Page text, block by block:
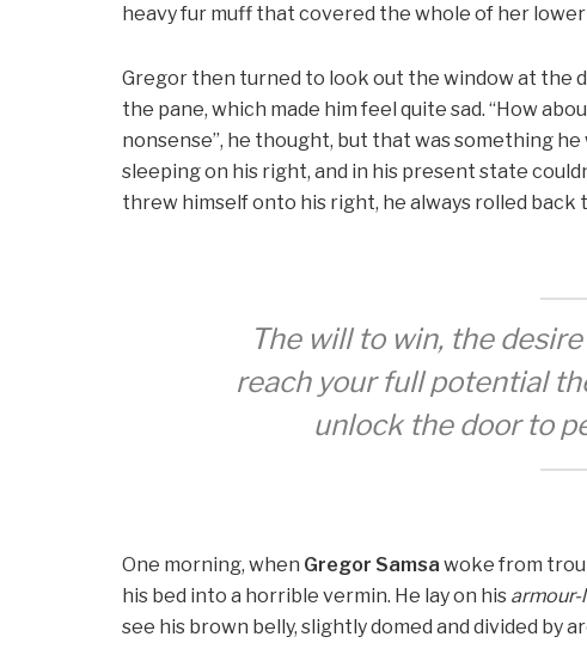
heavy fur muff that covered the whole of her
Gregor then turned to look out the window at the
the pane, which made him feel quite sad. “How
nonsense”, he thought, but that was something he
sleeping on his right, and in his present state
threw himself onto his right, he always rolled back
The will to win, the
reach your full potential
unlock the door to
One morning, when Gregor Samsa woke from
his bed into a horrible vermin. He lay on his armour-
see his brown belly, slightly domed and divided by